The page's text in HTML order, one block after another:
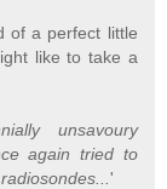
of a perfect little
like to take a
unsavoury
again tried to
'